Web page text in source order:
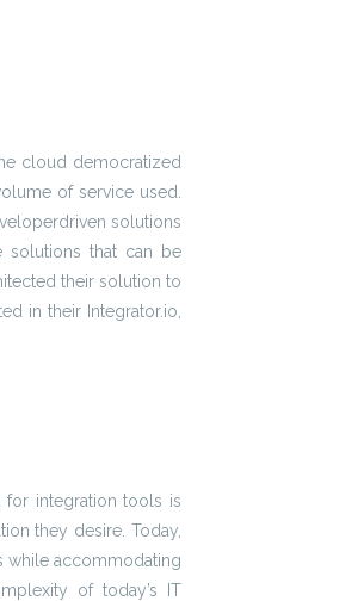
cloud democratized
of service used.
solutions
solutions that can be
their solution to
in their Integrator.io,
integration tools is
they desire. Today,
while accommodating
of today’s IT